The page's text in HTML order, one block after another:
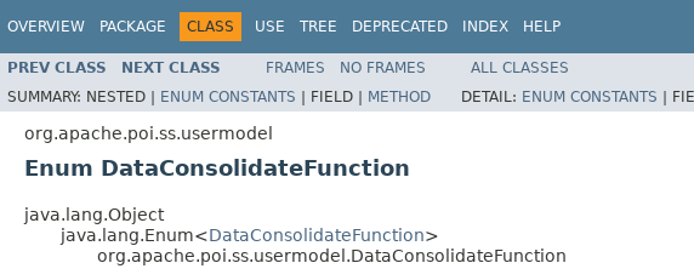
OVERVIEW PACKAGE CLASS USE TREE DEPRECATED INDEX HELP
PREV CLASS NEXT CLASS FRAMES NO FRAMES
ALL CLASSES
SUMMARY: NESTED | ENUM CONSTANTS | FIELD | METHOD DETAIL: ENUM CONSTANTS |
org.apache.poi.ss.usermodel
Enum DataConsolidateFunction
java.lang.Object
java.lang.Enum<DataConsolidateFunction>
org.apache.poi.ss.usermodel.DataConsolidateFunction